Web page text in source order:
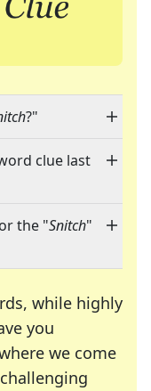
?"
clue last
the "Snitch"
while highly
you
we come